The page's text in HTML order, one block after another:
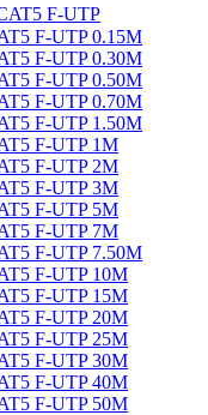
F-UTP
F-UTP 0.15M
F-UTP 0.30M
F-UTP 0.50M
F-UTP 0.70M
F-UTP 1.50M
F-UTP 1M
F-UTP 2M
F-UTP 3M
F-UTP 5M
F-UTP 7M
F-UTP 7.50M
F-UTP 10M
F-UTP 15M
F-UTP 20M
F-UTP 25M
F-UTP 30M
F-UTP 40M
F-UTP 50M